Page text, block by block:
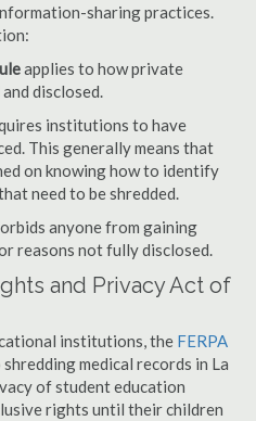
sharing practices.
applies to how private
disclosed.
institutions to have
This generally means that
on knowing how to identify
need to be shredded.
anyone from gaining
reasons not fully disclosed.
and Privacy Act of
institutions, the FERPA
medical records in La
of student education
rights until their children